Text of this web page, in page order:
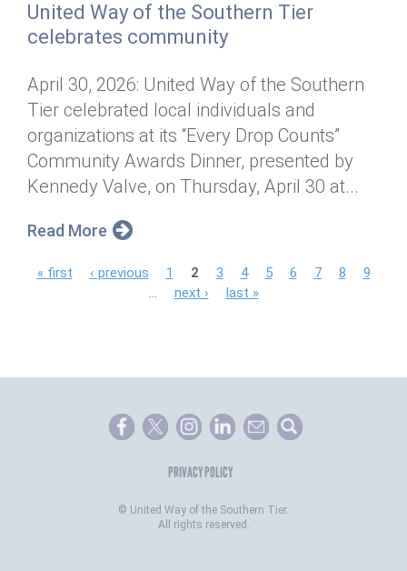
United Way of the Southern Tier
celebrates community
April 30, 2026: United Way of the Southern
Tier celebrated local individuals and
organizations at its “Every Drop Counts”
Community Awards Dinner, presented by
Kennedy Valve, on Thursday, April 30 at...
Read More
P
e
« first ‹ previous 1 2 3 4 5 6 7 8
9
next › last »
PRIVACY POLICY
© United Way of the Southern Tier.
All rights reserved.